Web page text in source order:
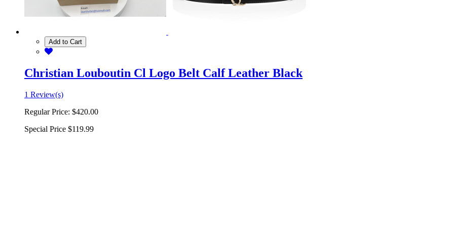
Add to Cart
Christian Louboutin Cl Logo Belt Calf Leather Black
1 Review(s)
Regular Price: $420.00
Special Price $119.99